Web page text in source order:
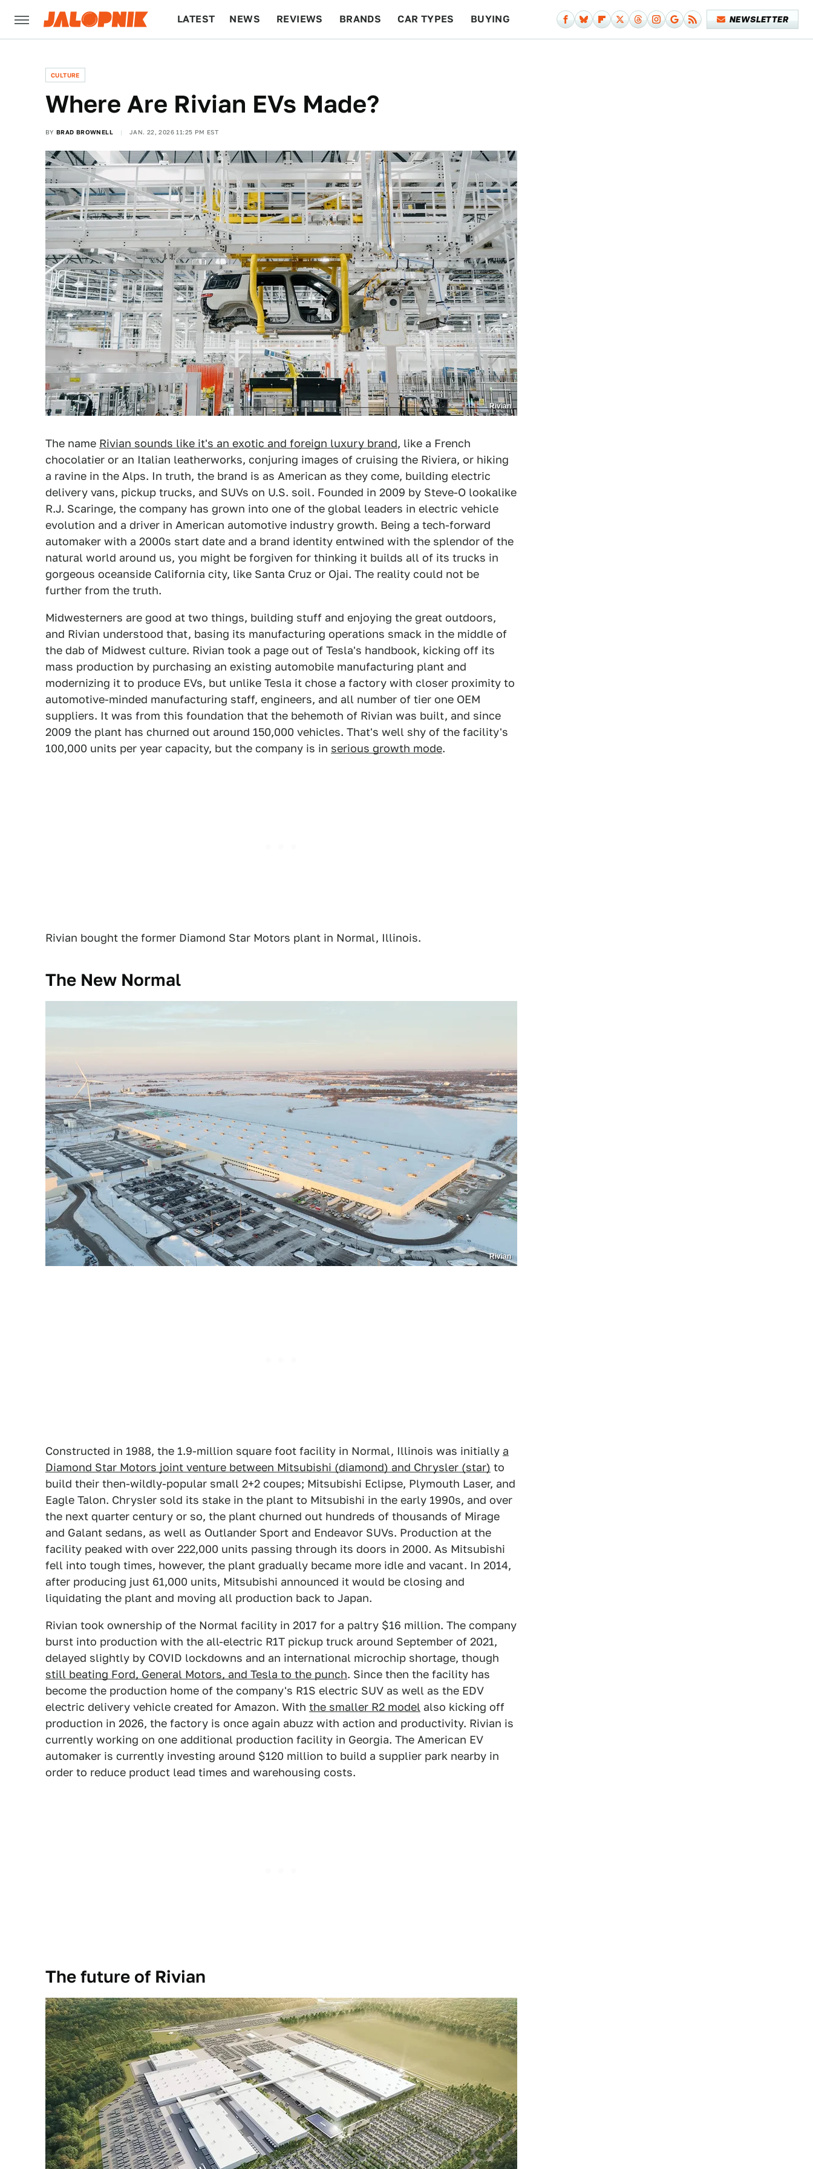
LATEST NEWS REVIEWS BRANDS CAR TYPES BUYING NEWSLETTER
CULTURE
Where Are Rivian EVs Made?
BY BRAD BROWNELL JAN. 22, 2026 11:25 PM EST
Rivian
The name Rivian sounds like it's an exotic and foreign luxury brand, like a French
chocolatier or an Italian leatherworks, conjuring images of cruising the Riviera, or hiking
a ravine in the Alps. In truth, the brand is as American as they come, building electric
delivery vans, pickup trucks, and SUVs on U.S. soil. Founded in 2009 by Steve-O lookalike
R.J. Scaringe, the company has grown into one of the global leaders in electric vehicle
evolution and a driver in American automotive industry growth. Being a tech-forward
automaker with a 2000s start date and a brand identity entwined with the splendor of the
natural world around us, you might be forgiven for thinking it builds all of its trucks in
gorgeous oceanside California city, like Santa Cruz or Ojai. The reality could not be
further from the truth.
Midwesterners are good at two things, building stuff and enjoying the great outdoors,
and Rivian understood that, basing its manufacturing operations smack in the middle of
the dab of Midwest culture. Rivian took a page out of Tesla's handbook, kicking off its
mass production by purchasing an existing automobile manufacturing plant and
modernizing it to produce EVs, but unlike Tesla it chose a factory with closer proximity to
automotive-minded manufacturing staff, engineers, and all number of tier one OEM
suppliers. It was from this foundation that the behemoth of Rivian was built, and since
2009 the plant has churned out around 150,000 vehicles. That's well shy of the facility's
100,000 units per year capacity, but the company is in serious growth mode.
Rivian bought the former Diamond Star Motors plant in Normal, Illinois.
The New Normal
Rivian
Constructed in 1988, the 1.9-million square foot facility in Normal, Illinois was initially a
Diamond Star Motors joint venture between Mitsubishi (diamond) and Chrysler (star) to
build their then-wildly-popular small 2+2 coupes; Mitsubishi Eclipse, Plymouth Laser, and
Eagle Talon. Chrysler sold its stake in the plant to Mitsubishi in the early 1990s, and over
the next quarter century or so, the plant churned out hundreds of thousands of Mirage
and Galant sedans, as well as Outlander Sport and Endeavor SUVs. Production at the
facility peaked with over 222,000 units passing through its doors in 2000. As Mitsubishi
fell into tough times, however, the plant gradually became more idle and vacant. In 2014,
after producing just 61,000 units, Mitsubishi announced it would be closing and
liquidating the plant and moving all production back to Japan.
Rivian took ownership of the Normal facility in 2017 for a paltry $16 million. The company
burst into production with the all-electric R1T pickup truck around September of 2021,
delayed slightly by COVID lockdowns and an international microchip shortage, though
still beating Ford, General Motors, and Tesla to the punch. Since then the facility has
become the production home of the company's R1S electric SUV as well as the EDV
electric delivery vehicle created for Amazon. With the smaller R2 model also kicking off
production in 2026, the factory is once again abuzz with action and productivity. Rivian is
currently working on one additional production facility in Georgia. The American EV
automaker is currently investing around $120 million to build a supplier park nearby in
order to reduce product lead times and warehousing costs.
The future of Rivian